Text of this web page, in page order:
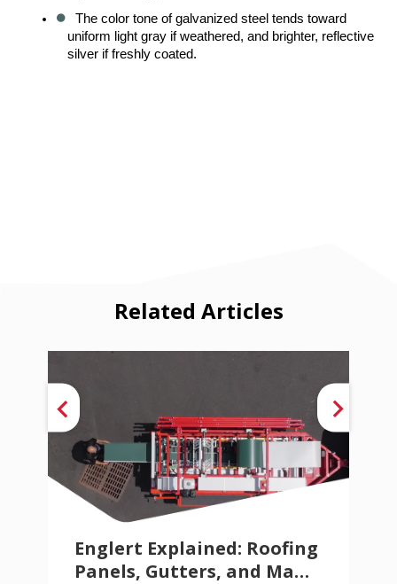
The color tone of galvanized steel tends toward
uniform light gray if weathered, and brighter, reflective
silver if freshly coated.
Related Articles
Englert Explained: Roofing
Panels, Gutters, and Ma…